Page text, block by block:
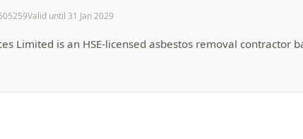
Valid until 31 Jan 2029
Limited is an HSE-licensed asbestos removal contractor